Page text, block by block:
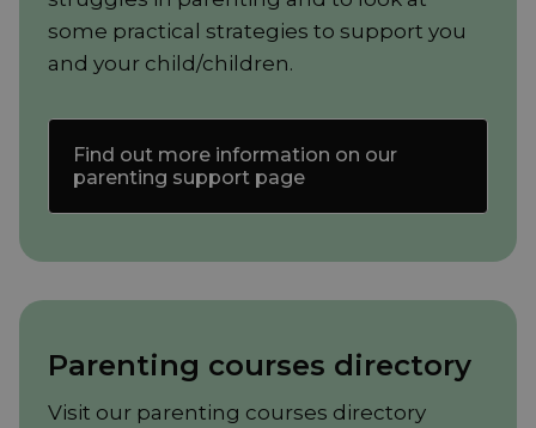
some practical strategies to support you
and your child/children.
Find out more information on our
parenting support page
Parenting courses directory
Visit our parenting courses directory